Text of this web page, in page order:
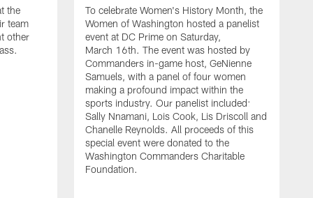
the
team
other
To celebrate Women's History Month, the
Women of Washington hosted a panelist
event at DC Prime on Saturday,
March 16th. The event was hosted by
Commanders in-game host, GeNienne
Samuels, with a panel of four women
making a profound impact within the
sports industry. Our panelist included:
Sally Nnamani, Lois Cook, Lis Driscoll and
Chanelle Reynolds. All proceeds of this
special event were donated to the
Washington Commanders Charitable
Foundation.